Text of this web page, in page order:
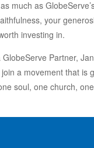
much as
your
investing in.
Partner,
a movement that is
soul, one church,